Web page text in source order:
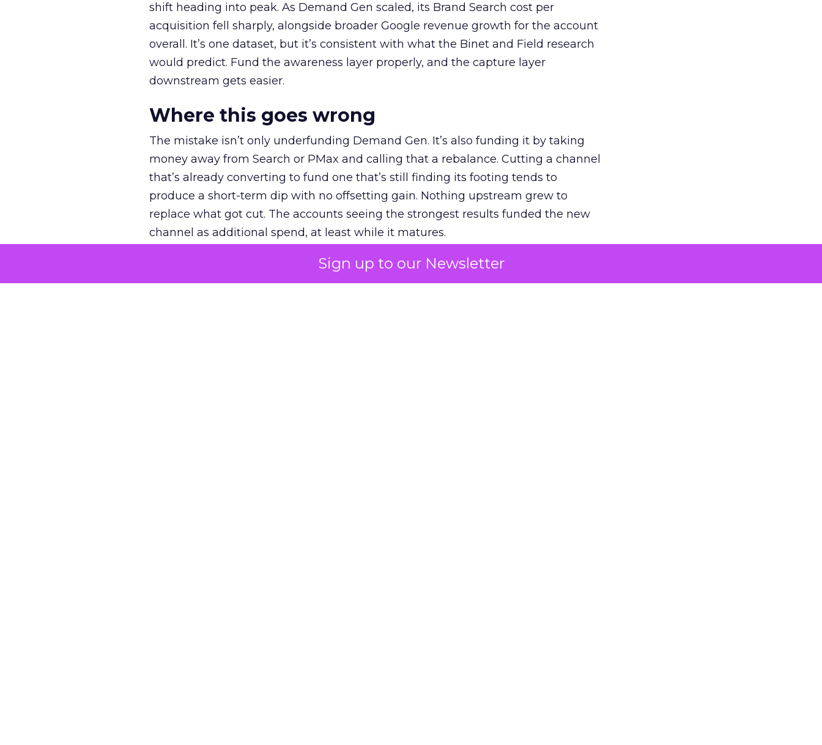
Sign up to our Newsletter
shift heading into peak. As Demand Gen scaled, its Brand Search cost per
acquisition fell sharply, alongside broader Google revenue growth for the account
overall. It’s one dataset, but it’s consistent with what the Binet and Field research
would predict. Fund the awareness layer properly, and the capture layer
downstream gets easier.
Where this goes wrong
The mistake isn’t only underfunding Demand Gen. It’s also funding it by taking
money away from Search or PMax and calling that a rebalance. Cutting a channel
that’s already converting to fund one that’s still finding its footing tends to
produce a short-term dip with no offsetting gain. Nothing upstream grew to
replace what got cut. The accounts seeing the strongest results funded the new
channel as additional spend, at least while it matures.
The decision on the table